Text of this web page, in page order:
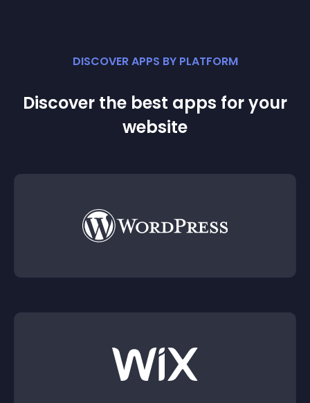
DISCOVER APPS BY PLATFORM
Discover the best apps for your
website